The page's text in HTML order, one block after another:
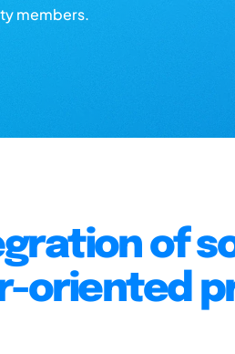
members.
of
oriented